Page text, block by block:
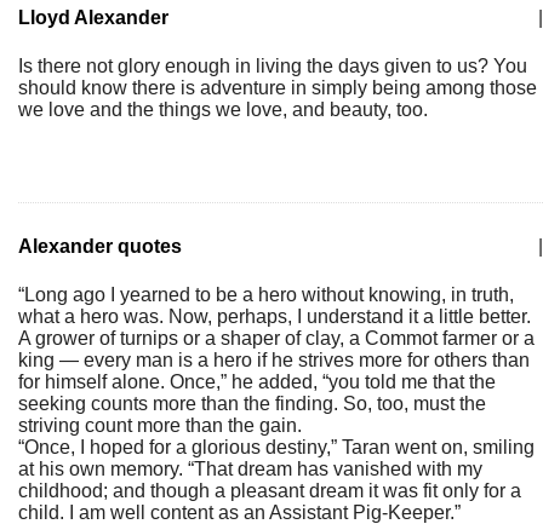
Lloyd Alexander
Is there not glory enough in living the days given to us? You
should know there is adventure in simply being among those
we love and the things we love, and beauty, too.
Alexander quotes
“Long ago I yearned to be a hero without knowing, in truth,
what a hero was. Now, perhaps, I understand it a little better.
A grower of turnips or a shaper of clay, a Commot farmer or a
king — every man is a hero if he strives more for others than
for himself alone. Once,” he added, “you told me that the
seeking counts more than the finding. So, too, must the
striving count more than the gain.
“Once, I hoped for a glorious destiny,” Taran went on, smiling
at his own memory. “That dream has vanished with my
childhood; and though a pleasant dream it was fit only for a
child. I am well content as an Assistant Pig-Keeper.”